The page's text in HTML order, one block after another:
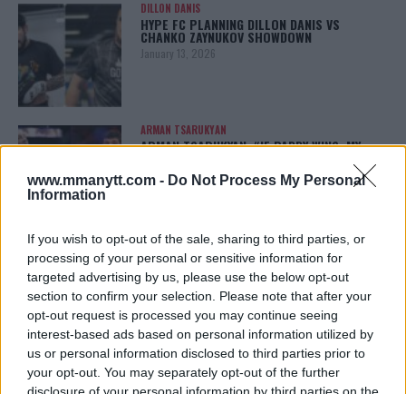
www.mmanytt.com - Do Not Process My Personal
Information
If you wish to opt-out of the sale, sharing to third parties, or
processing of your personal or sensitive information for
targeted advertising by us, please use the below opt-out
section to confirm your selection. Please note that after your
opt-out request is processed you may continue seeing
interest-based ads based on personal information utilized by
us or personal information disclosed to third parties prior to
your opt-out. You may separately opt-out of the further
disclosure of your personal information by third parties on the
DILLON DANIS
HYPE FC PLANNING DILLON DANIS VS
CHANKO ZAYNUKOV SHOWDOWN
January 13, 2026
ARMAN TSARUKYAN
ARMAN TSARUKYAN: “IF PADDY WINS, MY
January 13, 2026
LATEST NEWS
LEAKED UFC TEXTS REVEAL THE HIDDEN
REALITY BEHIND FIGHT NEGOTIATIONS
January 12, 2026
ALEX PEREIRA
KHAMZAT CHIMAEV CHALLENGES ALEX